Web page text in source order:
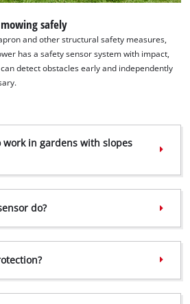
safely
and other structural safety measures,
has a safety sensor system with impact,
detect obstacles early and independently
work in gardens with slopes
do?